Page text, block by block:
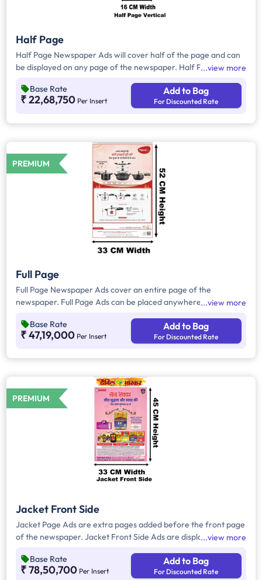
Half Page
Half Page Newspaper Ads will cover half of the page and can
be displayed on any page of the newspaper. Half Page Ads
and have a total area of approx. 825sq. cm of ad space.
Compared to Quater Page Ads, Half Page Ads will have more
view more
Base Rate
₹ 22,68,750 Per Insert
Add to Bag
For Discounted Rate
PREMIUM
Full Page
Full Page Newspaper Ads cover an entire page of the
newspaper. Full Page Ads can be placed anywhere on the
always carries the latest news content. Full Page Ads will
provide advertisers with good brand visibility as it takes up a
view more
Base Rate
₹ 47,19,000 Per Insert
Add to Bag
For Discounted Rate
PREMIUM
Jacket Front Side
Jacket Page Ads are extra pages added before the front page
of the newspaper. Jacket Front Side Ads are displayed on the
that will cover an area of approx. 1485sq. cm space, excluding
the Masthead/Title Head.
view more
Base Rate
₹ 78,50,700 Per Insert
Add to Bag
For Discounted Rate